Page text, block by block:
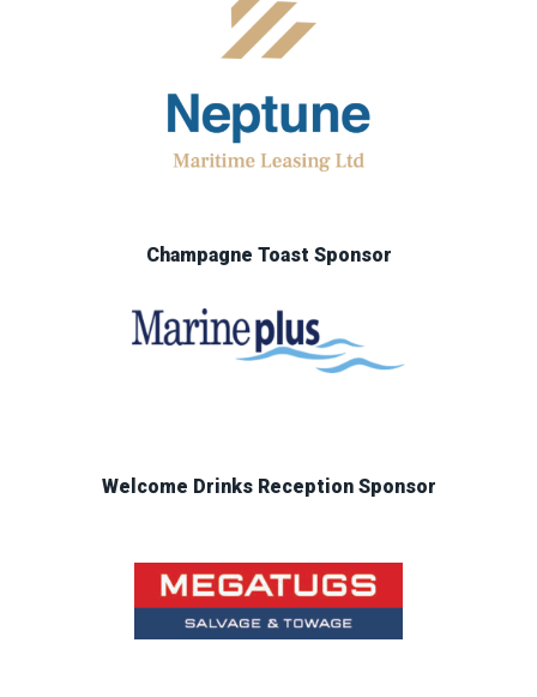
Champagne Toast Sponsor
Welcome Drinks Reception Sponsor